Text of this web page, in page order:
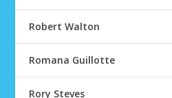
Robert Walton
Romana Guillotte
Rory Steves